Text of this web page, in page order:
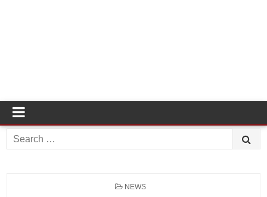
Search
for:
POSTED
NEWS